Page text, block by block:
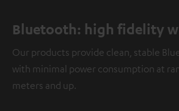
Bluetooth: high fidelity
Our products provide clean, stable
with minimal power consumption at
meters and up.